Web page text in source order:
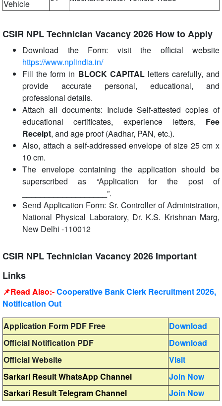
Vehicle
CSIR NPL Technician Vacancy 2026 How to Apply
Download the Form: visit the official website
https://www.nplindia.in/
Fill the form in BLOCK CAPITALletters carefully, and
provide accurate personal, educational, and
professional details.
Attach all documents: Include Self-attested copies of
educational certificates, experience letters, Fee
Receipt, and age proof (Aadhar, PAN, etc.).
Also, attach a self-addressed envelope of size 25 cm x
10 cm.
The envelope containing the application should be
superscribed as “Application for the post of
___________________”.
Send Application Form: Sr. Controller of Administration,
National Physical Laboratory, Dr. K.S. Krishnan Marg,
New Delhi -110012
CSIR NPL Technician Vacancy 2026 Important
Links
📌Read Also:-Cooperative Bank Clerk Recruitment 2026,
Notification Out
Application Form PDF Free
Download
Official Notification PDF
Download
Official Website
Visit
Sarkari Result WhatsApp Channel
Join Now
Sarkari Result Telegram Channel
Join Now